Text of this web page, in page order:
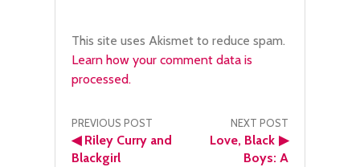
This site uses Akismet to reduce spam.
Learn how your comment data is
processed.
Post
PREVIOUS POST
◀Riley Curry and
Blackgirl
NEXT POST
▶
Love, Black
Boys: A